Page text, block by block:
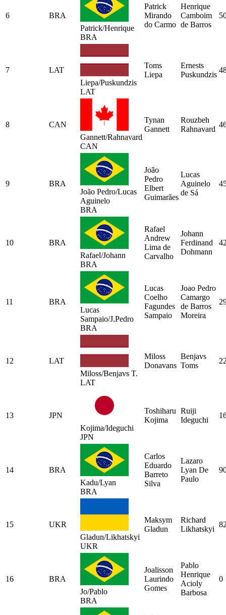
6
BRA
Patrick/Henrique
BRA
Patrick
Mirando
do Carmo
Henrique
Camboim
de Barros
7
LAT
Liepa/Puskundzis
LAT
Toms
Liepa
Ernests
Puskundzis
8
CAN
Gannett/Rahnavard
CAN
Tynan
Gannett
Rouzbeh
Rahnavard
9
BRA
João Pedro/Lucas
Aguinelo
BRA
João
Pedro
Elbert
Guimarães
Lucas
Aguinelo
de Sá
10
BRA
Rafael/Johann
BRA
Rafael
Andrew
Lima de
Carvalho
Johann
Ferdinand
Dohmann
11
BRA
Lucas
Sampaio/J.Pedro
BRA
Lucas
Coelho
Fagundes
Sampaio
Joao Pedro
Camargo
de Barros
Moreira
12
LAT
Miloss/Benjavs T.
LAT
Miloss
Donavans
Benjavs
Toms
13
JPN
Kojima/Ideguchi
JPN
Toshiharu
Kojima
Ruiji
Ideguchi
14
BRA
Kadu/Lyan
BRA
Carlos
Eduardo
Barreto
Silva
Lazaro
Lyan De
Paulo
15
UKR
Gladun/Likhatskyi
UKR
Maksym
Gladun
Richard
Likhatskyi
16
BRA
Jo/Pablo
BRA
Joalisson
Laurindo
Gomes
Pablo
Henrique
Acioly
Barbosa
0